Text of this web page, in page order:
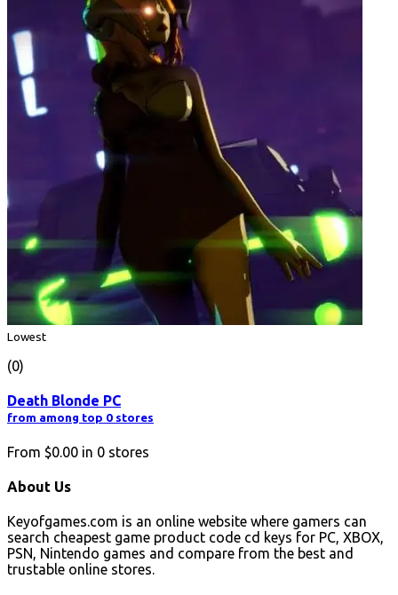
Lowest
(0)
Death Blonde PC
from among top 0 stores
From $0.00 in 0 stores
About Us
Keyofgames.com is an online website where gamers can
search cheapest game product code cd keys for PC, XBOX,
PSN, Nintendo games and compare from the best and
trustable online stores.